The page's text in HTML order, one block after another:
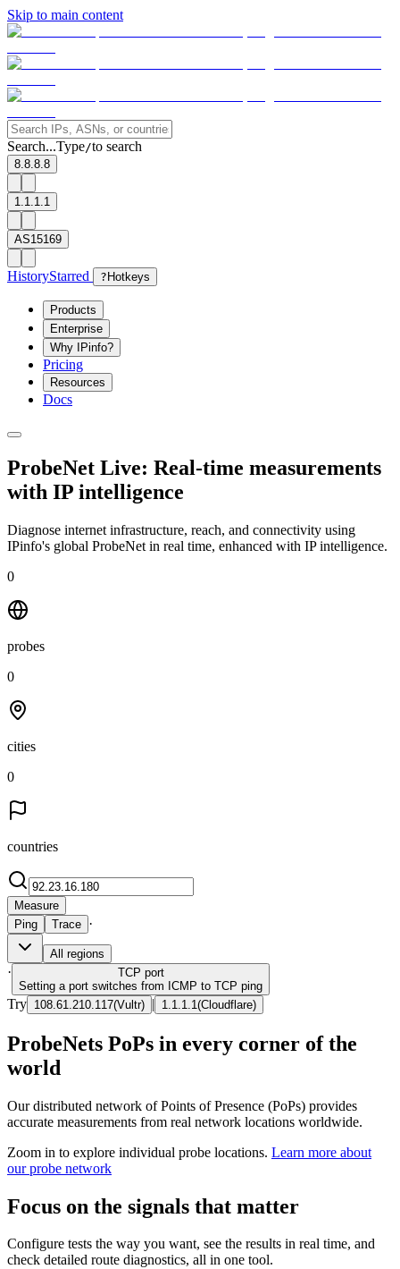
Skip to main content
Search...Type/to search
8.8.8.8
1.1.1.1
AS15169
HistoryStarred ? Hotkeys
Products
Enterprise
Why IPinfo?
Pricing
Resources
Docs
ProbeNet Live: Real-time measurements
with IP intelligence
Diagnose internet infrastructure, reach, and connectivity using
IPinfo's global ProbeNet in real time, enhanced with IP intelligence.
0
probes
0
cities
0
countries
Measure
Ping
Trace ·
All regions
· TCP port
Setting a port switches from ICMP to TCP ping
Try 108.61.210.117(Vultr) | 1.1.1.1 (Cloudflare)
ProbeNets PoPs in every corner of the
world
Our distributed network of Points of Presence (PoPs) provides
accurate measurements from real network locations worldwide.
Zoom in to explore individual probe locations. Learn more about
our probe network
Focus on the signals that matter
Configure tests the way you want, see the results in real time, and
check detailed route diagnostics, all in one tool.